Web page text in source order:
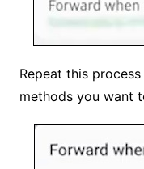
Repeat this
methods you want